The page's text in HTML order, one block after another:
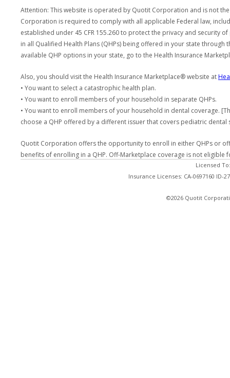
Attention: This website is operated by Quotit Corporation and is not
Corporation is required to comply with all applicable Federal law,
established under 45 CFR 155.260 to protect the privacy and
in all Qualified Health Plans (QHPs) being offered in your state
available QHP options in your state, go to the Health Insurance
Also, you should visit the Health Insurance Marketplace® website at
• You want to select a catastrophic health plan.
• You want to enroll members of your household in separate QHPs.
• You want to enroll members of your household in dental coverage.
choose a QHP offered by a different issuer that covers pediatric
Quotit Corporation offers the opportunity to enroll in either QHPs or
benefits of enrolling in a QHP. Off-Marketplace coverage is not
Licensed
Insurance Licenses: CA-0697160 ID-
©2026 Quotit